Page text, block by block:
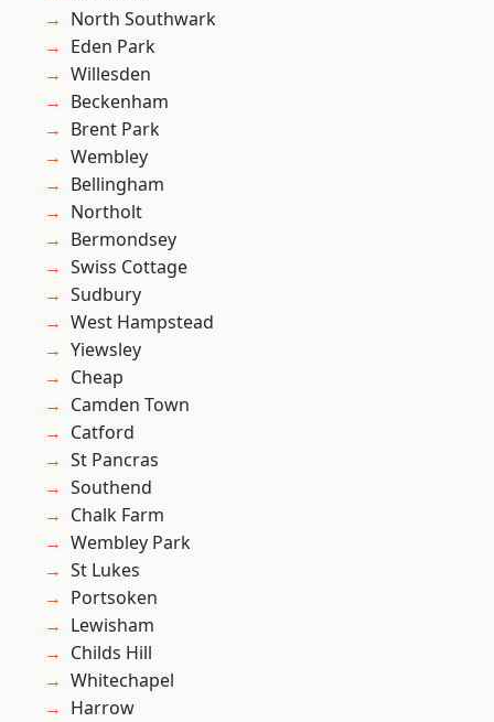
North Southwark
Eden Park
Willesden
Beckenham
Brent Park
Wembley
Bellingham
Northolt
Bermondsey
Swiss Cottage
Sudbury
West Hampstead
Yiewsley
Cheap
Camden Town
Catford
St Pancras
Southend
Chalk Farm
Wembley Park
St Lukes
Portsoken
Lewisham
Childs Hill
Whitechapel
Harrow